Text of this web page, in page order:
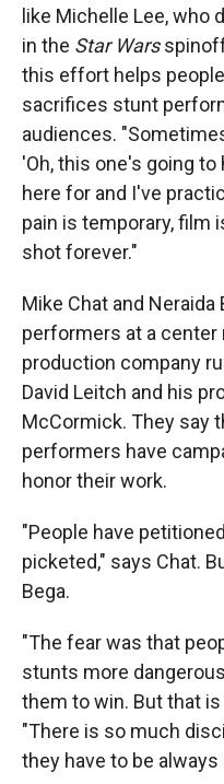
like Michelle Lee, who
in the Star Wars
this effort helps
sacrifices stunt
audiences.
'Oh, this one's going
here for and I've
pain is temporary, film
shot forever."
Mike Chat and
performers at a center
production company
David Leitch and his
McCormick. They say
performers have
honor their work.
"People have
picketed," says Chat.
Bega.
"The fear was that
stunts more
them to win. But that is
"There is so much
they have to be always